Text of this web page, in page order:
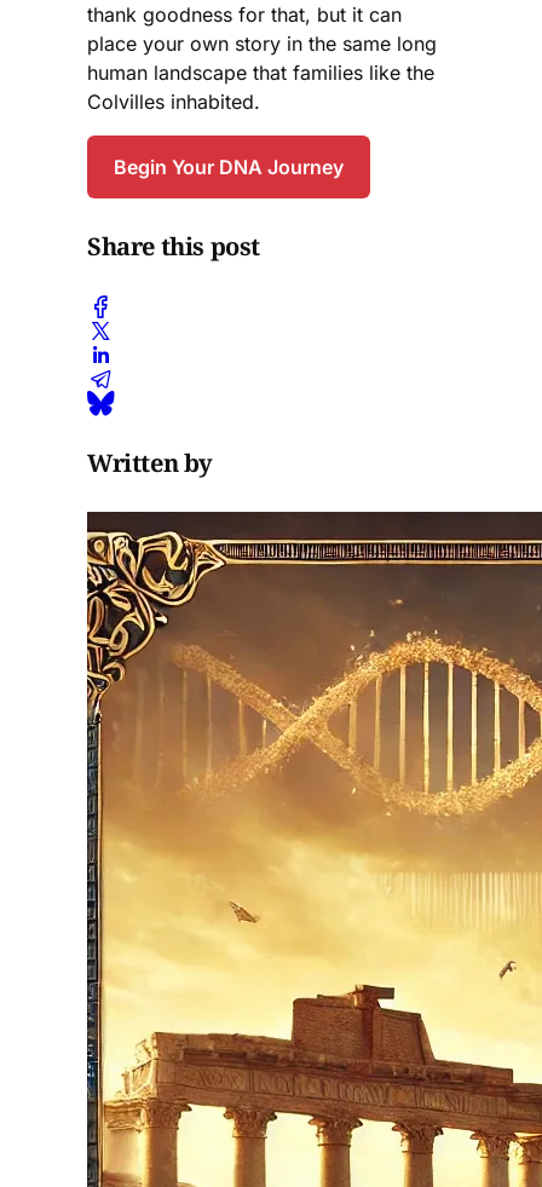
thank goodness for that, but it can
place your own story in the same long
human landscape that families like the
Colvilles inhabited.
Begin Your DNA Journey
Share this post
Written by